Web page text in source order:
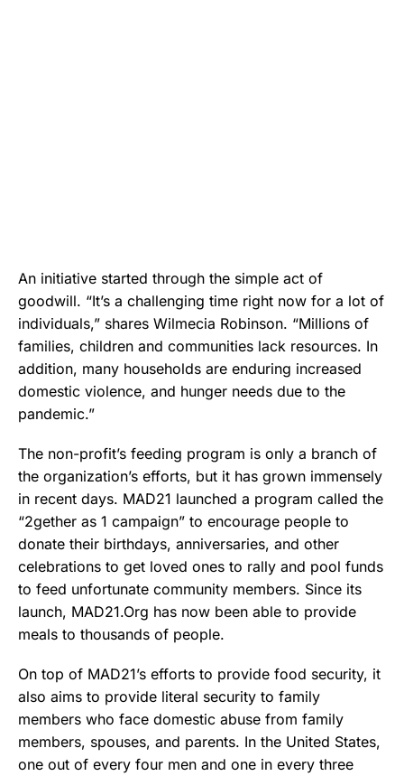
An initiative started through the simple act of
goodwill. “It’s a challenging time right now for a lot of
individuals,” shares Wilmecia Robinson. “Millions of
families, children and communities lack resources. In
addition, many households are enduring increased
domestic violence, and hunger needs due to the
pandemic.”
The non-profit’s feeding program is only a branch of
the organization’s efforts, but it has grown immensely
in recent days. MAD21 launched a program called the
“2gether as 1 campaign” to encourage people to
donate their birthdays, anniversaries, and other
celebrations to get loved ones to rally and pool funds
to feed unfortunate community members. Since its
launch, MAD21.Org has now been able to provide
meals to thousands of people.
On top of MAD21’s efforts to provide food security, it
also aims to provide literal security to family
members who face domestic abuse from family
members, spouses, and parents. In the United States,
one out of every four men and one in every three